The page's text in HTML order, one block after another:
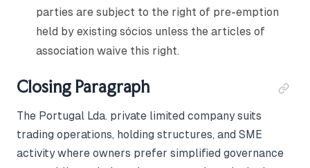
parties are subject to the right of pre-emption
held by existing sócios unless the articles of
association waive this right.
Closing Paragraph
The Portugal Lda. private limited company suits
trading operations, holding structures, and SME
activity where owners prefer simplified governance